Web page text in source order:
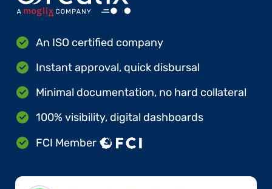
An ISO certified company
Instant approval, quick disbursal
Minimal documentation, no hard collateral
100% visibility, digital dashboards
FCI Member